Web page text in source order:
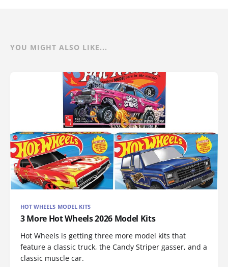
YOU MIGHT ALSO LIKE...
HOT WHEELS MODEL KITS
3 More Hot Wheels 2026 Model Kits
Hot Wheels is getting three more model kits that
feature a classic truck, the Candy Striper gasser, and a
classic muscle car.